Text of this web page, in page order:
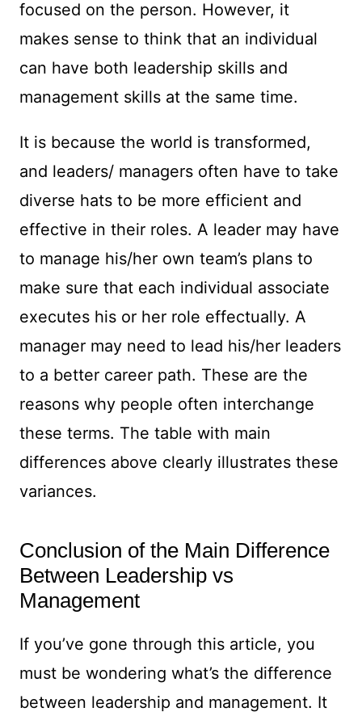
focused on the person. However, it
makes sense to think that an individual
can have both leadership skills and
management skills at the same time.
It is because the world is transformed,
and leaders/ managers often have to take
diverse hats to be more efficient and
effective in their roles. A leader may have
to manage his/her own team’s plans to
make sure that each individual associate
executes his or her role effectually. A
manager may need to lead his/her leaders
to a better career path. These are the
reasons why people often interchange
these terms. The table with main
differences above clearly illustrates these
variances.
Conclusion of the Main Difference
Between Leadership vs
Management
If you’ve gone through this article, you
must be wondering what’s the difference
between leadership and management. It